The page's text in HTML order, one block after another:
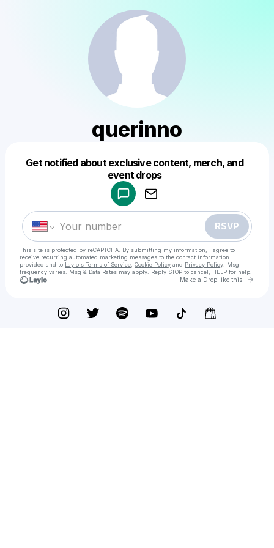
querinno
Get notified about exclusive content, merch, and
event drops
RSVP
This site is protected by reCAPTCHA. By submitting my information, I agree to
receive recurring automated marketing messages to the contact information
provided and to Laylo's Terms of Service Cookie Policy and Privacy Policy . Msg
frequency varies. Msg & Data Rates may apply. Reply STOP to cancel, HELP for help.
Make a Drop like this Go
Make a drop like this